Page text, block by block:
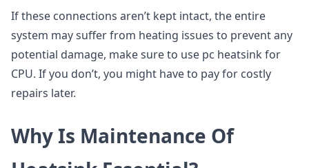
If these connections aren’t kept intact, the entire
system may suffer from heating issues to prevent any
potential damage, make sure to use pc heatsink for
CPU. If you don’t, you might have to pay for costly
repairs later.
Why Is Maintenance Of